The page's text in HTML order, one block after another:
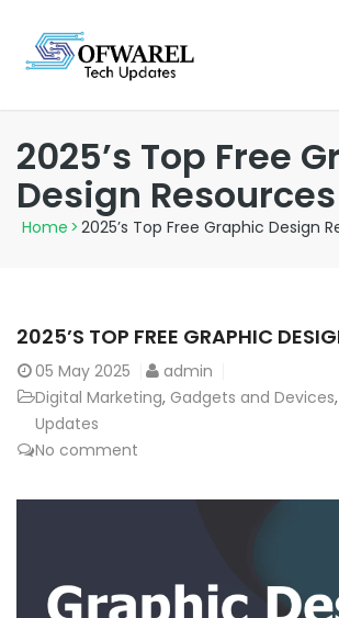
2025’s Top Free
Design Resources
Home > 2025’s Top Free Graphic Design
2025’S TOP FREE GRAPHIC
05 May 2025
admin
Digital Marketing, Gadgets and Devices,
Updates
No comment